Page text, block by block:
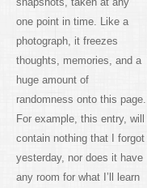
one point in time. Like a
photograph, it freezes
thoughts, memories, and a
huge amount of
randomness onto this page.
For example, this entry, will
contain nothing that I forgot
yesterday, nor does it have
any room for what I’ll learn